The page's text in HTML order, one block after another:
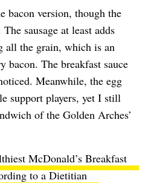
bacon version, though the
sausage at least adds
all the grain, which is an
bacon. The breakfast sauce
Meanwhile, the egg
support players, yet I still
of the Golden Arches’
McDonald’s Breakfast
to a Dietitian